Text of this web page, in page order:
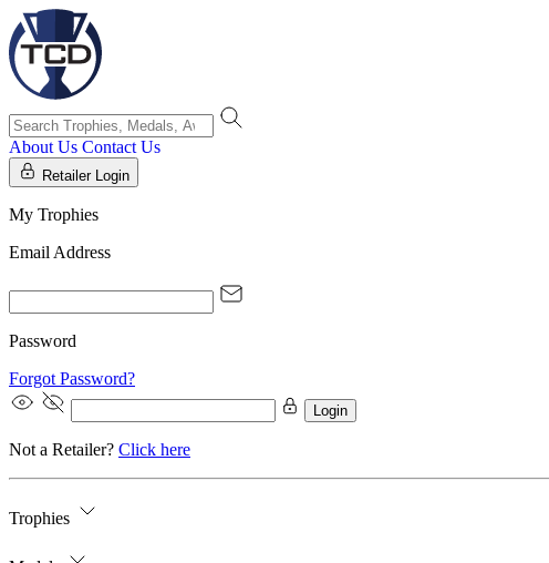
About Us Contact Us
Retailer Login
My Trophies
Email Address
Password
Forgot Password?
Login
Not a Retailer? Click here
Trophies